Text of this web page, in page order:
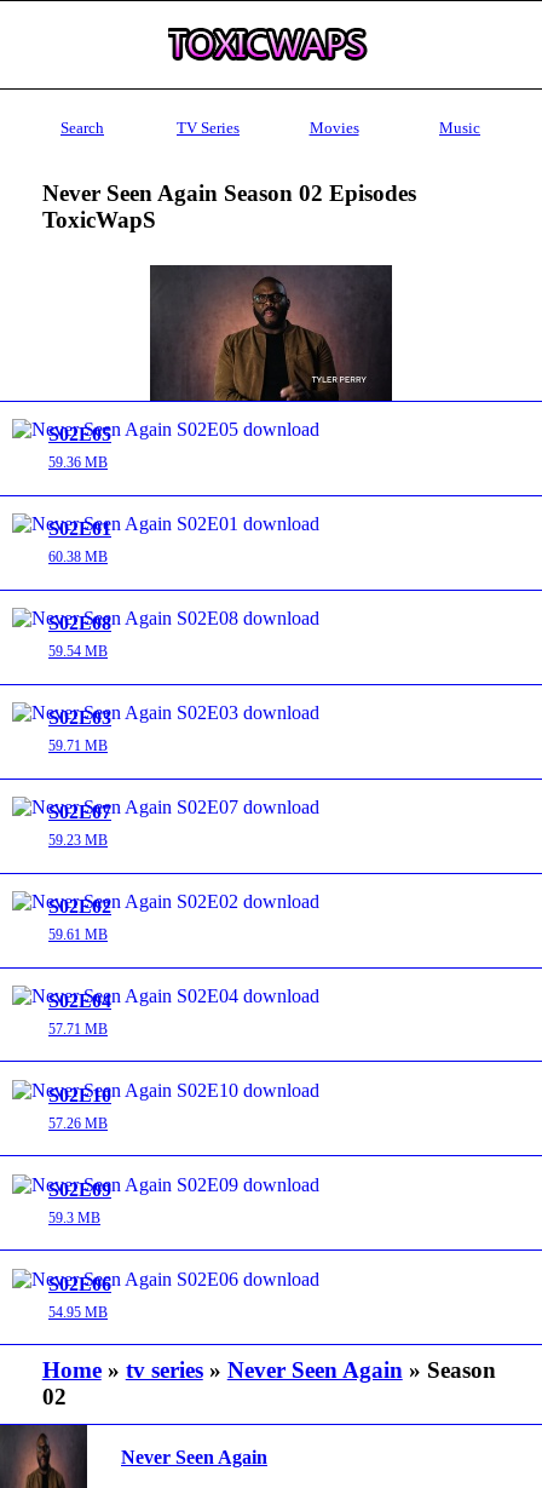
Search TV Series Movies Music
Never Seen Again Season 02 Episodes
ToxicWapS
S02E05
59.36 MB
S02E01
60.38 MB
S02E08
59.54 MB
S02E03
59.71 MB
S02E07
59.23 MB
S02E02
59.61 MB
S02E04
57.71 MB
S02E10
57.26 MB
S02E09
59.3 MB
S02E06
54.95 MB
Home» tv series» Never Seen Again» Season
02
Never Seen Again